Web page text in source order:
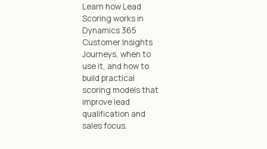
Learn how Lead
Scoring works in
Dynamics 365
Customer Insights
Journeys, when to
use it, and how to
build practical
scoring models that
improve lead
qualification and
sales focus.